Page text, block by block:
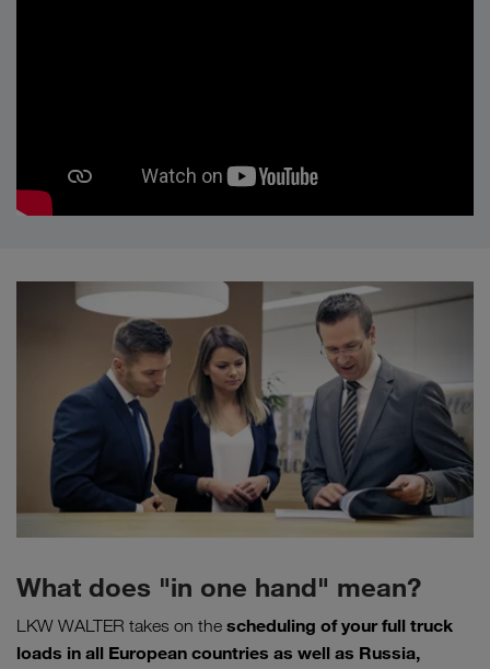
What does "in one hand" mean?
LKW WALTER takes on the scheduling of your full truck
loads in all European countries as well as Russia,